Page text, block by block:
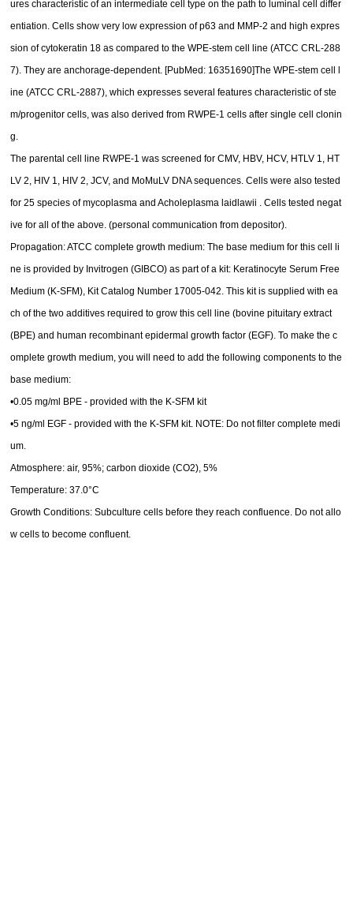
ures characteristic of an intermediate cell type on the path to luminal cell differ
entiation. Cells show very low expression of p63 and MMP-2 and high expres
sion of cytokeratin 18 as compared to the WPE-stem cell line (ATCC CRL-288
7). They are anchorage-dependent. [PubMed: 16351690]The WPE-stem cell l
ine (ATCC CRL-2887), which expresses several features characteristic of ste
m/progenitor cells, was also derived from RWPE-1 cells after single cell clonin
g.
The parental cell line RWPE-1 was screened for CMV, HBV, HCV, HTLV 1, HT
LV 2, HIV 1, HIV 2, JCV, and MoMuLV DNA sequences. Cells were also tested
for 25 species of mycoplasma and Acholeplasma laidlawii . Cells tested negat
ive for all of the above. (personal communication from depositor).
Propagation: ATCC complete growth medium: The base medium for this cell li
ne is provided by Invitrogen (GIBCO) as part of a kit: Keratinocyte Serum Free
Medium (K-SFM), Kit Catalog Number 17005-042. This kit is supplied with ea
ch of the two additives required to grow this cell line (bovine pituitary extract
(BPE) and human recombinant epidermal growth factor (EGF). To make the c
omplete growth medium, you will need to add the following components to the
base medium:
•0.05 mg/ml BPE - provided with the K-SFM kit
•5 ng/ml EGF - provided with the K-SFM kit. NOTE: Do not filter complete medi
um.
Atmosphere: air, 95%; carbon dioxide (CO2), 5%
Temperature: 37.0°C
Growth Conditions: Subculture cells before they reach confluence. Do not allo
w cells to become confluent.